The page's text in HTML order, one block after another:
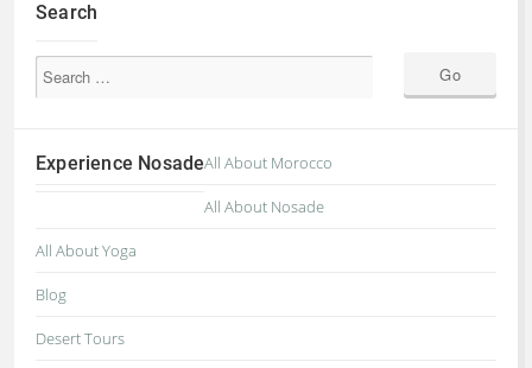
Search
Experience NosadeAll About Morocco
All About Nosade
All About Yoga
Blog
Desert Tours